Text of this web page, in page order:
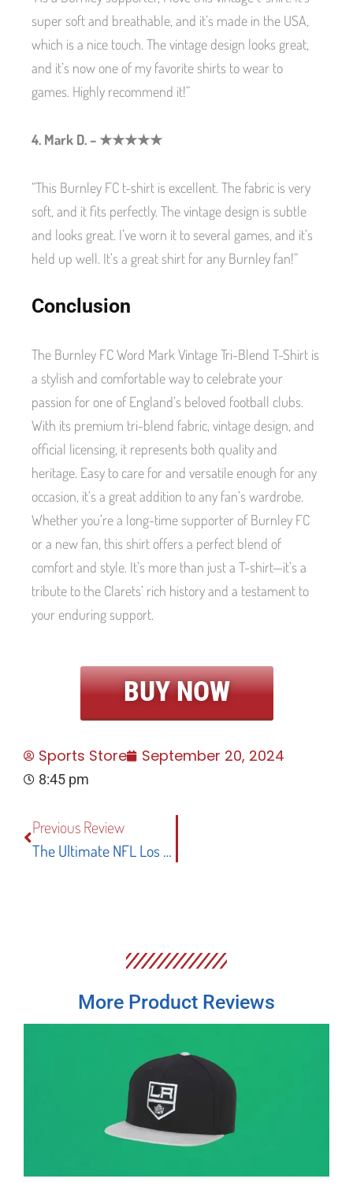
super soft and breathable, and it’s made in the USA,
which is a nice touch. The vintage design looks great,
and it’s now one of my favorite shirts to wear to
games. Highly recommend it!”
4. Mark D. – ★★★★★
“This Burnley FC t-shirt is excellent. The fabric is very
soft, and it fits perfectly. The vintage design is subtle
and looks great. I’ve worn it to several games, and it’s
held up well. It’s a great shirt for any Burnley fan!”
Conclusion
The Burnley FC Word Mark Vintage Tri-Blend T-Shirt is
a stylish and comfortable way to celebrate your
passion for one of England’s beloved football clubs.
With its premium tri-blend fabric, vintage design, and
official licensing, it represents both quality and
heritage. Easy to care for and versatile enough for any
occasion, it’s a great addition to any fan’s wardrobe.
Whether you’re a long-time supporter of Burnley FC
or a new fan, this shirt offers a perfect blend of
comfort and style. It’s more than just a T-shirt—it’s a
tribute to the Clarets’ rich history and a testament to
your enduring support.
BUY NOW
Sports Store September 20, 2024
8:45 pm
Previous Review
The Ultimate NFL Los Angeles Rams Man Cave Banner Flag: Design, Quality, And Fan Appeal
More Product Reviews